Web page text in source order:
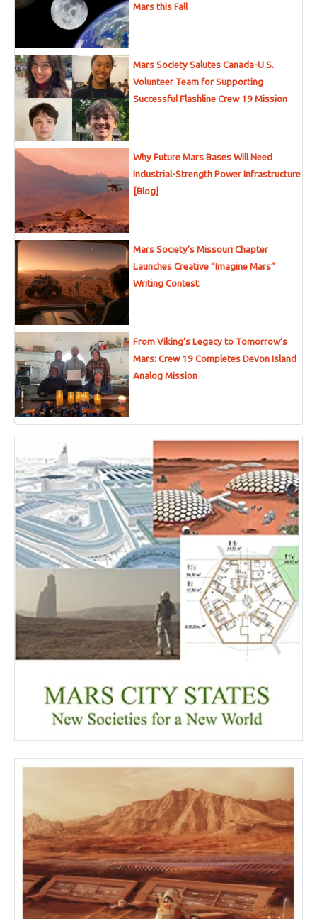
Mars this Fall
Mars Society Salutes Canada-U.S.
Volunteer Team for Supporting
Successful Flashline Crew 19 Mission
Why Future Mars Bases Will Need
Industrial-Strength Power Infrastructure
[Blog]
Mars Society’s Missouri Chapter
Launches Creative “Imagine Mars”
Writing Contest
From Viking’s Legacy to Tomorrow’s
Mars: Crew 19 Completes Devon Island
Analog Mission